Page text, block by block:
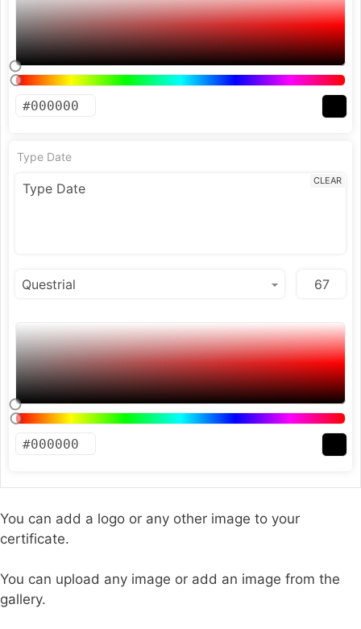
Type Date
CLEAR
You can add a logo or any other image to your
certificate.
You can upload any image or add an image from the
gallery.